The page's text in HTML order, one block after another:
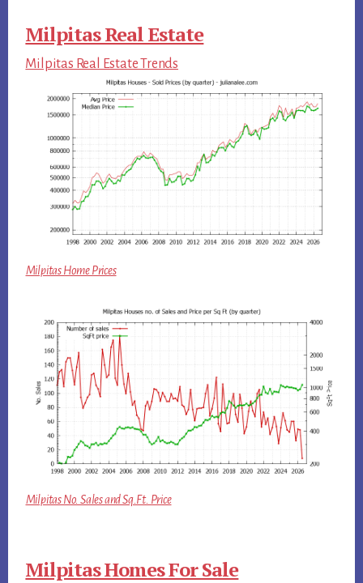
Milpitas Real Estate
Milpitas Real Estate Trends
Milpitas Home Prices
Milpitas No. Sales and Sq.Ft. Price
Milpitas Homes For Sale